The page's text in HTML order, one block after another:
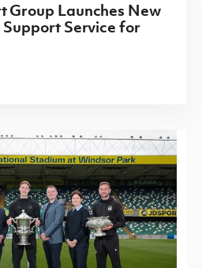
Group Launches New
Service for